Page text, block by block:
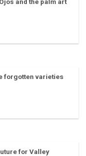
forgotten varieties
for Valley